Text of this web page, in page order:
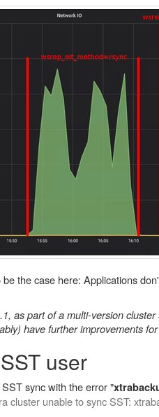
the case here: Applications
as part of a multi-version
have further improvements
user
sync with the error "
cluster unable to sync SST: